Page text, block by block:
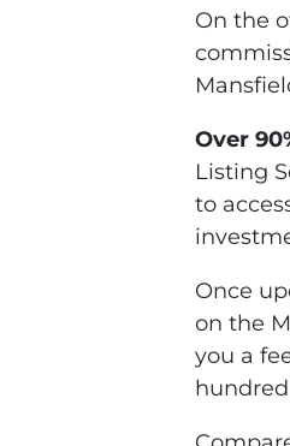
On the
Over
Listing
to
Once
on the
you a